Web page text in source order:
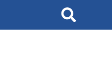
Search